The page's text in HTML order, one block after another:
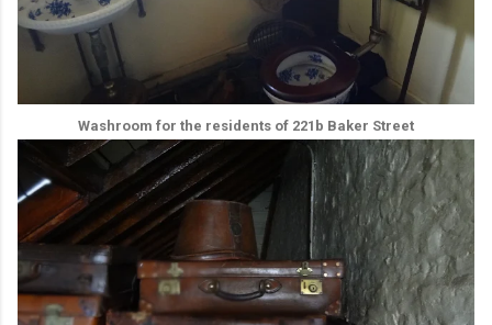
Washroom for the residents of 221b Baker Street